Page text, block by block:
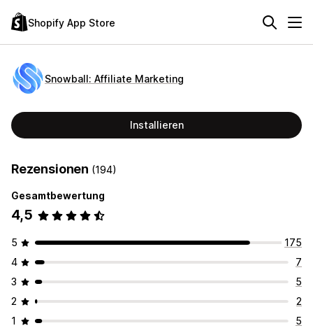
Shopify App Store
Snowball: Affiliate Marketing
Installieren
Rezensionen (194)
Gesamtbewertung
4,5
5
175
4
7
3
5
2
2
1
5